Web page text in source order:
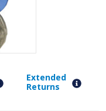
Extended
Returns